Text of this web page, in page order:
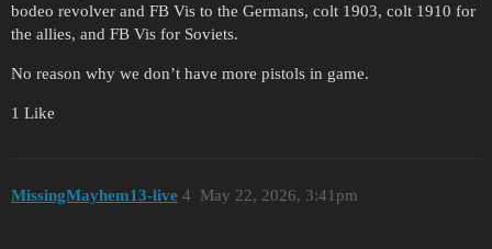
bodeo revolver and FB Vis to the Germans, colt 1903, colt 1910 for
the allies, and FB Vis for Soviets.
No reason why we don’t have more pistols in game.
1 Like
MissingMayhem13-live May 22, 2026, 3:41pm
4